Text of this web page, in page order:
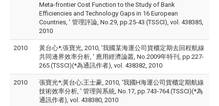
Meta-frontier Cost Function to the Study of Bank
Efficiencies and Technology Gaps in 16 European
Countries, ' 管理評論, No.29, pp.25-43.(TSSCI), vol. 438385,
2010
2010
黃台心*;張寶光, 2010, '我國某海運公司貨櫃定期去回程航線
共同邊界效率分析, ' 應用經濟論叢, No.2009年特刊, pp.227-
265.(TSSCI)(*為通訊作者), vol. 438382, 2010
2010
張寶光*;黃台心;王士豪, 2010, '我國H海運公司貨櫃定期航線
技術效率分析, ' 管理與系統, No.17, pp.743-764.(TSSCI)(*為
通訊作者), vol. 438380, 2010